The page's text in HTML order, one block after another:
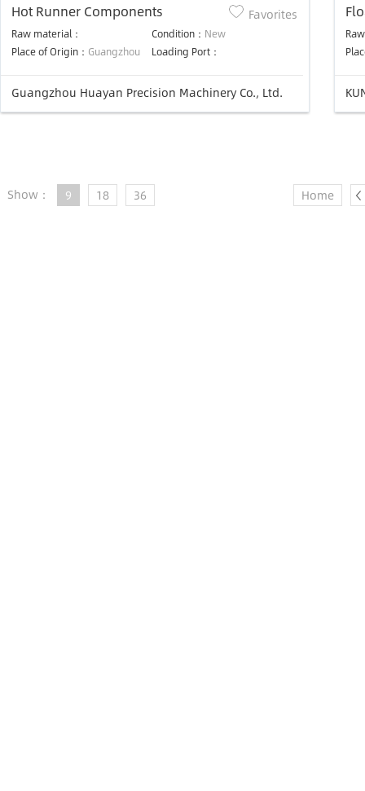
Hot Runner Components
Raw material： Condition： New
Place of Origin： Guangzhou Loading Port：
Favorites
Guangzhou Huayan Precision Machinery Co., Ltd.
Show： 9 18 36 Home